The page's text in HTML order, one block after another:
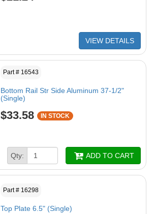
VIEW DETAILS
Part # 16543
Bottom Rail Str Side Aluminum 37-1/2"
(Single)
$33.58 IN STOCK
Qty: ADD TO CART
Part # 16298
Top Plate 6.5" (Single)